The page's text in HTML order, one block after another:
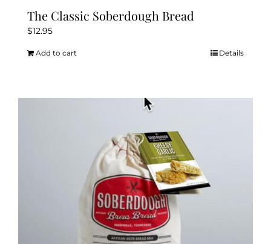
The Classic Soberdough Bread
$12.95
Add to cart Details